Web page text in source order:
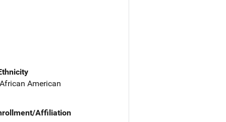
American
Affiliation